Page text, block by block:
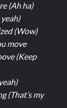
(Ah ha)
(Wow)
move
(Keep
(That’s my